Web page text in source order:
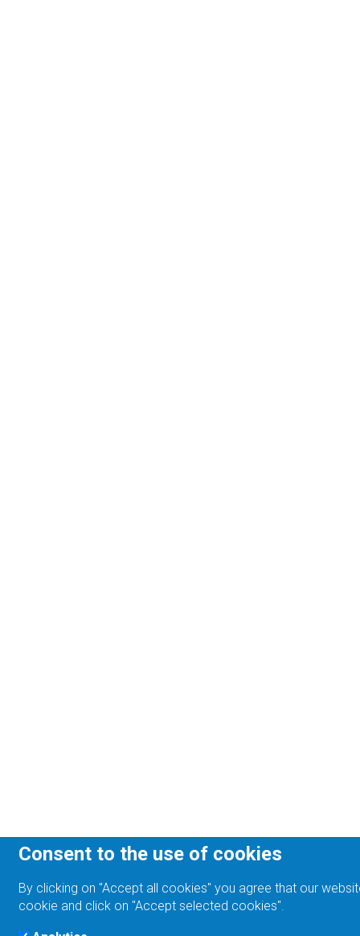
Consent to the use of cookies
By clicking on "Accept all cookies" you agree that our
cookie and click on "Accept selected cookies".